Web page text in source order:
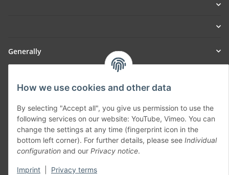
How we use cookies and other data
By selecting "Accept all", you give us permission to use the
following services on our website: YouTube, Vimeo. You can
change the settings at any time (fingerprint icon in the
bottom left corner). For further details, please see Individual
configuration and our Privacy notice.
Imprint Privacy terms
Generally
Withdraw contract